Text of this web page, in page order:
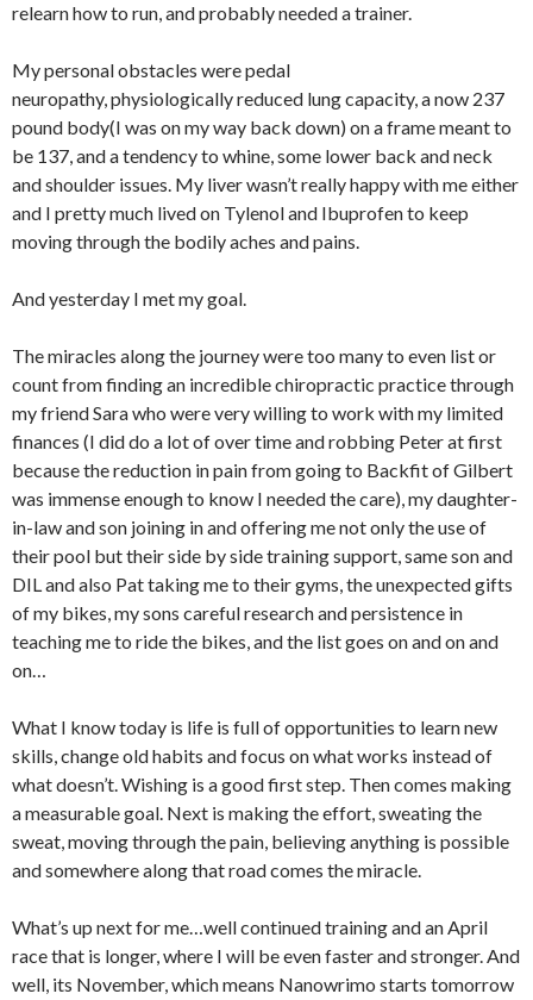
relearn how to run, and probably needed a trainer.
My personal obstacles were pedal
neuropathy, physiologically reduced lung capacity, a now 237
pound body(I was on my way back down) on a frame meant to
be 137, and a tendency to whine, some lower back and neck
and shoulder issues. My liver wasn’t really happy with me either
and I pretty much lived on Tylenol and Ibuprofen to keep
moving through the bodily aches and pains.
And yesterday I met my goal.
The miracles along the journey were too many to even list or
count from finding an incredible chiropractic practice through
my friend Sara who were very willing to work with my limited
finances (I did do a lot of over time and robbing Peter at first
because the reduction in pain from going to Backfit of Gilbert
was immense enough to know I needed the care), my daughter-
in-law and son joining in and offering me not only the use of
their pool but their side by side training support, same son and
DIL and also Pat taking me to their gyms, the unexpected gifts
of my bikes, my sons careful research and persistence in
teaching me to ride the bikes, and the list goes on and on and
on…
What I know today is life is full of opportunities to learn new
skills, change old habits and focus on what works instead of
what doesn’t. Wishing is a good first step. Then comes making
a measurable goal. Next is making the effort, sweating the
sweat, moving through the pain, believing anything is possible
and somewhere along that road comes the miracle.
What’s up next for me…well continued training and an April
race that is longer, where I will be even faster and stronger. And
well, its November, which means Nanowrimo starts tomorrow